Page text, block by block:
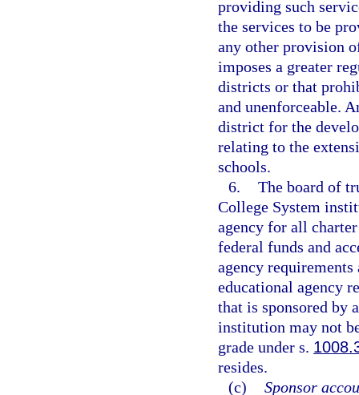
providing such
the services to be
any other provision
imposes a greater
districts or that
and unenforceable.
district for the
relating to the
schools.
6. The board of
College System
agency for all
federal funds and
agency
educational agency
that is sponsored by
institution may not
grade under s.
resides.
(c) Sponsor